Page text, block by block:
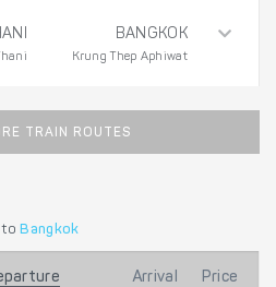
BANGKOK
Krung Thep Aphiwat
TRAIN ROUTES
to Bangkok
Arrival Price